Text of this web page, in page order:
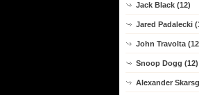
Jack Black (12)
Jared Padalecki
John Travolta
Snoop Dogg (12)
Alexander